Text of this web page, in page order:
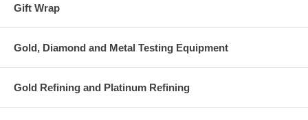
Gift Wrap
Gold, Diamond and Metal Testing Equipment
Gold Refining and Platinum Refining